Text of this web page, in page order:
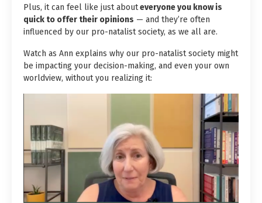
Plus, it can feel like just abouteveryone you know is
quick to offer their opinions — and they’re often
influenced by our pro-natalist society, as we all are.
Watch as Ann explains why our pro-natalist society might
be impacting your decision-making, and even your own
worldview, without you realizing it: